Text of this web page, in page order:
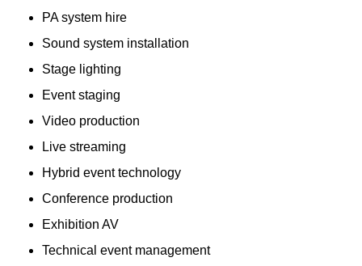
PA system hire
Sound system installation
Stage lighting
Event staging
Video production
Live streaming
Hybrid event technology
Conference production
Exhibition AV
Technical event management